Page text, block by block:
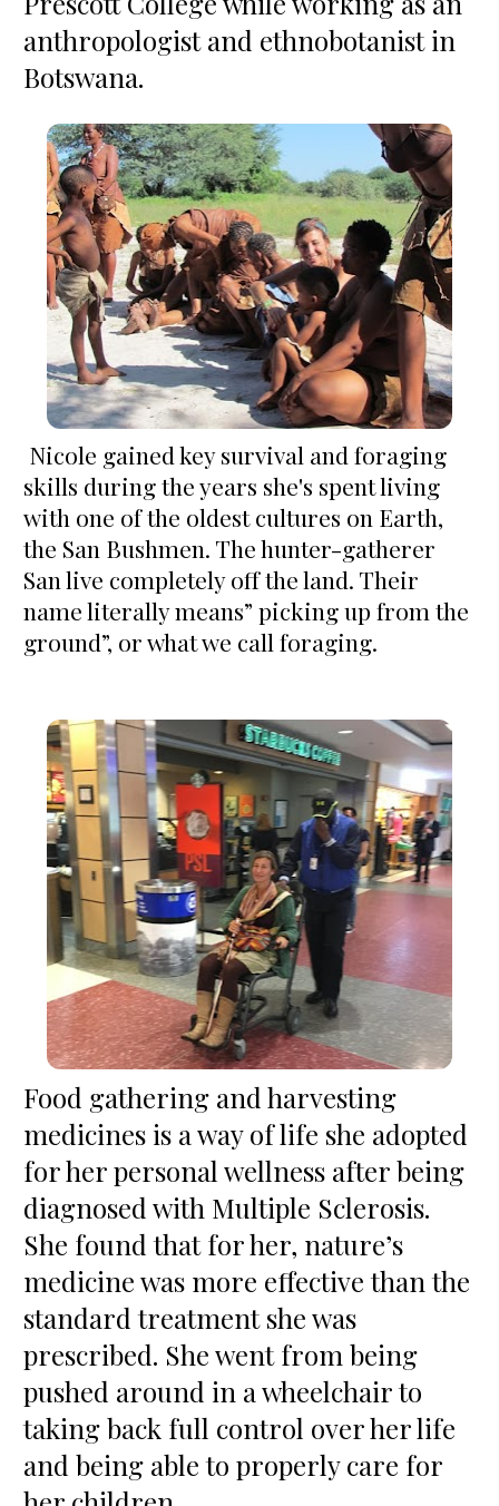
anthropologist and ethnobotanist in
Botswana.
skills during the years she's spent living
with one of the oldest cultures on Earth,
the San Bushmen. The hunter-gatherer
San live completely off the land. Their
name literally means” picking up from the
ground”, or what we call foraging.
Food gathering and harvesting
medicines is a way of life she adopted
for her personal wellness after being
diagnosed with Multiple Sclerosis.
She found that for her, nature’s
medicine was more effective than the
standard treatment she was
prescribed. She went from being
pushed around in a wheelchair to
taking back full control over her life
and being able to properly care for